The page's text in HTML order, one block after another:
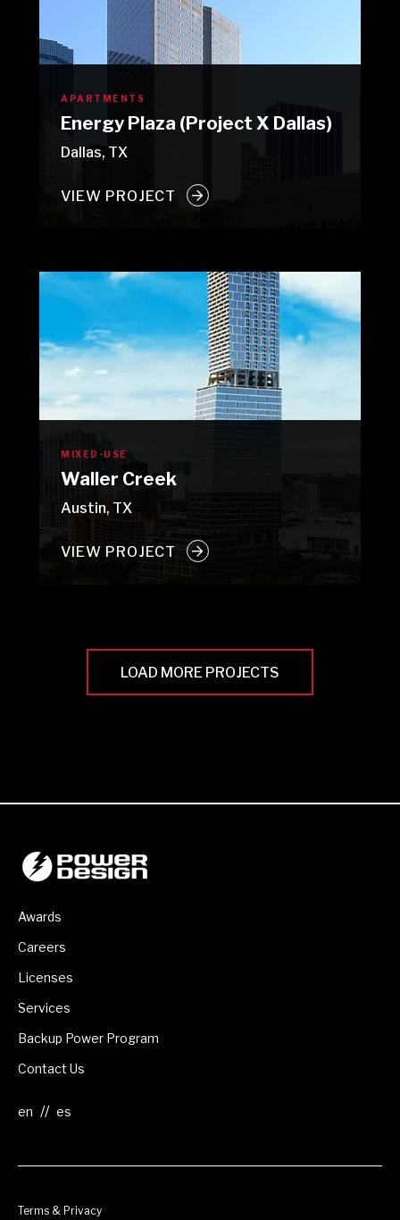
APARTMENTS
Energy Plaza (Project X Dallas)
Dallas, TX
VIEW PROJECT
MIXED-USE
Waller Creek
Austin, TX
VIEW PROJECT
LOAD MORE PROJECTS
Awards
Careers
Licenses
Services
Backup Power Program
Contact Us
//
Terms & Privacy